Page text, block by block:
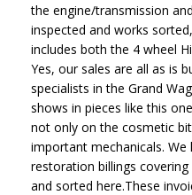
the engine/transmission
inspected and works
includes both the 4 wheel
Yes, our sales are all as is
specialists in the Grand
shows in pieces like this
not only on the cosmetic
important mechanicals.
restoration billings
and sorted here.These